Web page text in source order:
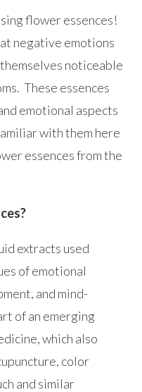
flower essences!
negative emotions
noticeable
These essences
emotional aspects
with them here
essences from the
extracts used
of emotional
and mind-
of an emerging
which also
color
and similar